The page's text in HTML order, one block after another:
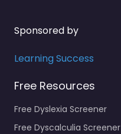
Sponsored by
Learning Success
Free Resources
Free Dyslexia Screener
Free Dyscalculia Screener